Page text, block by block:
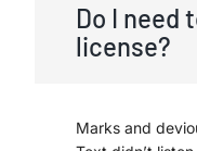
Do I need
license?
Marks and